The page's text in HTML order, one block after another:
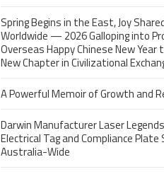
Spring Begins in the East, Joy
Worldwide — 2026 Galloping into
Overseas Happy Chinese New Year
New Chapter in Civilizational
A Powerful Memoir of Growth and
Darwin Manufacturer Laser
Electrical Tag and Compliance Plate
Australia-Wide